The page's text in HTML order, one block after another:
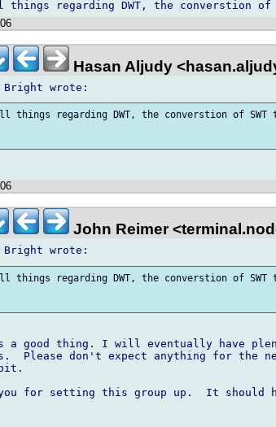
Hasan Aljudy
things regarding DWT, the converstion of SWT
John Reimer
things regarding DWT, the converstion of SWT
a good thing. I will eventually have
Please don't expect anything for the
you for setting this group up.  It should